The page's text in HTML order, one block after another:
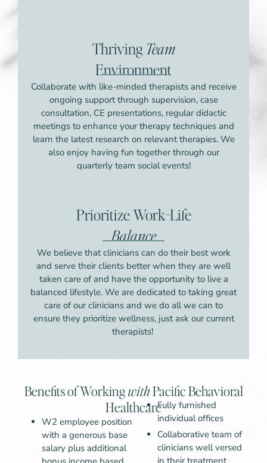
Thriving Team
Environment
Collaborate with like-minded therapists and receive
ongoing support through supervision, case
consultation, CE presentations, regular didactic
meetings to enhance your therapy techniques and
learn the latest research on relevant therapies. We
also enjoy having fun together through our
quarterly team social events!
Prioritize Work-Life
Balance
We believe that clinicians can do their best work
and serve their clients better when they are well
taken care of and have the opportunity to live a
balanced lifestyle. We are dedicated to taking great
care of our clinicians and we do all we can to
ensure they prioritize wellness, just ask our current
therapists!
Benefits of WorkingwithPacific Behavioral
Healthcare
W2 employee position
with a generous base
salary plus additional
Fully furnished
individual offices
Collaborative team of
clinicians well versed
in their treatment